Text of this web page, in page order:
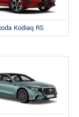
Kodiaq RS